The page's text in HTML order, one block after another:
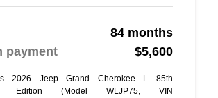
84 months
payment
$5,600
2026 Jeep Grand Cherokee L 85th
Edition (Model WLJP75, VIN